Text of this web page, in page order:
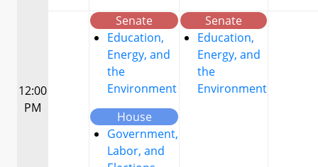
12:00
PM
Senate
Education,
Energy, and
the
Environment
House
Government,
Labor, and
Senate
Education,
Energy, and
the
Environment